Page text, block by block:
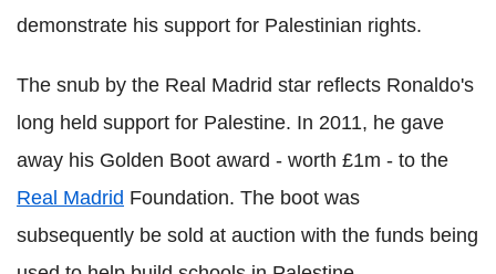
demonstrate his support for Palestinian rights.
The snub by the Real Madrid star reflects Ronaldo's
long held support for Palestine. In 2011, he gave
away his Golden Boot award - worth £1m - to the
Real Madrid Foundation. The boot was
subsequently be sold at auction with the funds being